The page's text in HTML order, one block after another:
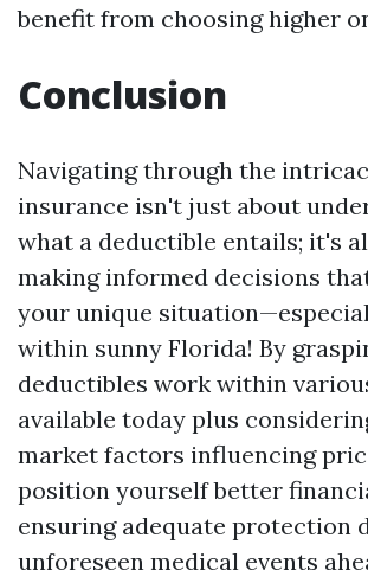
benefit from choosing higher
Conclusion
Navigating through the
insurance isn't just about
what a deductible entails; it's
making informed decisions
your unique
within sunny Florida! By
deductibles work within
available today plus
market factors influencing
position yourself better
ensuring adequate protection
unforeseen medical events